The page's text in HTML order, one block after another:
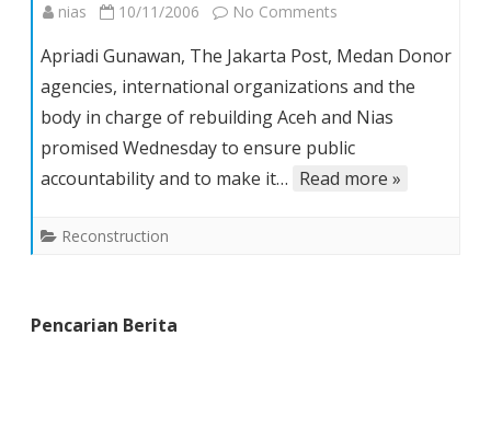
nias 10/11/2006 No Comments
promise
accountability
in
Aceh
Apriadi Gunawan, The Jakarta Post, Medan Donor
agencies, international organizations and the
body in charge of rebuilding Aceh and Nias
promised Wednesday to ensure public
accountability and to make it… Read more »
Reconstruction
Pencarian Berita